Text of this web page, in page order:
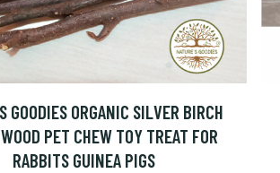
GOODIES ORGANIC SILVER BIRCH
PET CHEW TOY TREAT FOR
RABBITS GUINEA PIGS